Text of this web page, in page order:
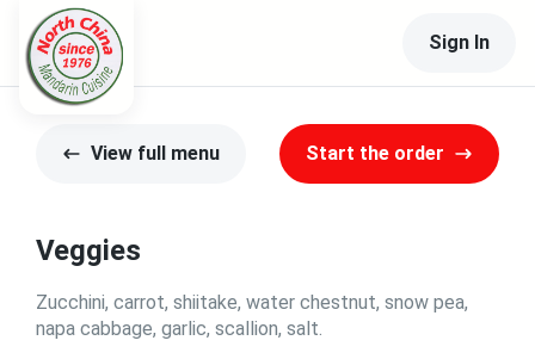
Sign In
View full menu Start the order
Veggies
Zucchini, carrot, shiitake, water chestnut, snow pea,
napa cabbage, garlic, scallion, salt.